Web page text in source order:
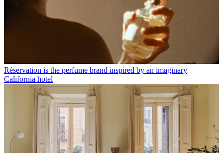
Réservation is the perfume brand inspired by an imaginary
California hotel